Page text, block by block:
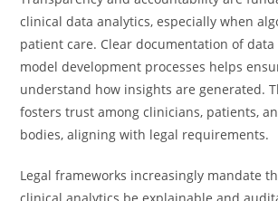
clinical data analytics, especially when
patient care. Clear documentation of data
model development processes helps
understand how insights are generated.
fosters trust among clinicians, patients,
bodies, aligning with legal requirements.
Legal frameworks increasingly mandate